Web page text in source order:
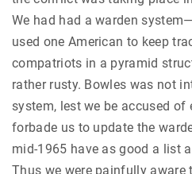
We had had a warden
used one American to keep
compatriots in a pyramid
rather rusty. Bowles was not
system, lest we be accused of
forbade us to update the
mid-1965 have as good a list
Thus we were painfully aware